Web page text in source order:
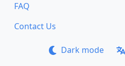
FAQ
Contact Us
Dark mode